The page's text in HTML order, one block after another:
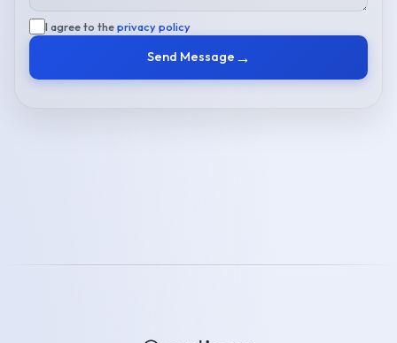
I agree to theprivacy policy
Send Message →